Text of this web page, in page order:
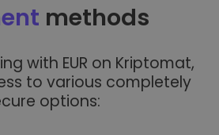
methods
with EUR on Kriptomat,
to various completely
options: